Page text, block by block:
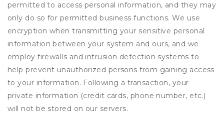
permitted to access personal information, and they may
only do so for permitted business functions. We use
encryption when transmitting your sensitive personal
information between your system and ours, and we
employ firewalls and intrusion detection systems to
help prevent unauthorized persons from gaining access
to your information. Following a transaction, your
private information (credit cards, phone number, etc.)
will not be stored on our servers.